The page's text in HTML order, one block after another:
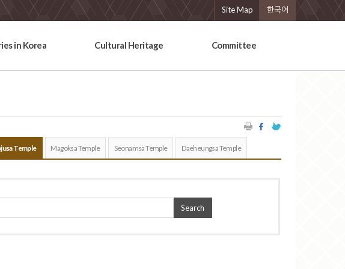
Site Map 한국어
in Korea Cultural Heritage Committee
Temple Magoksa Temple Seonamsa Temple Daeheungsa Temple
Search